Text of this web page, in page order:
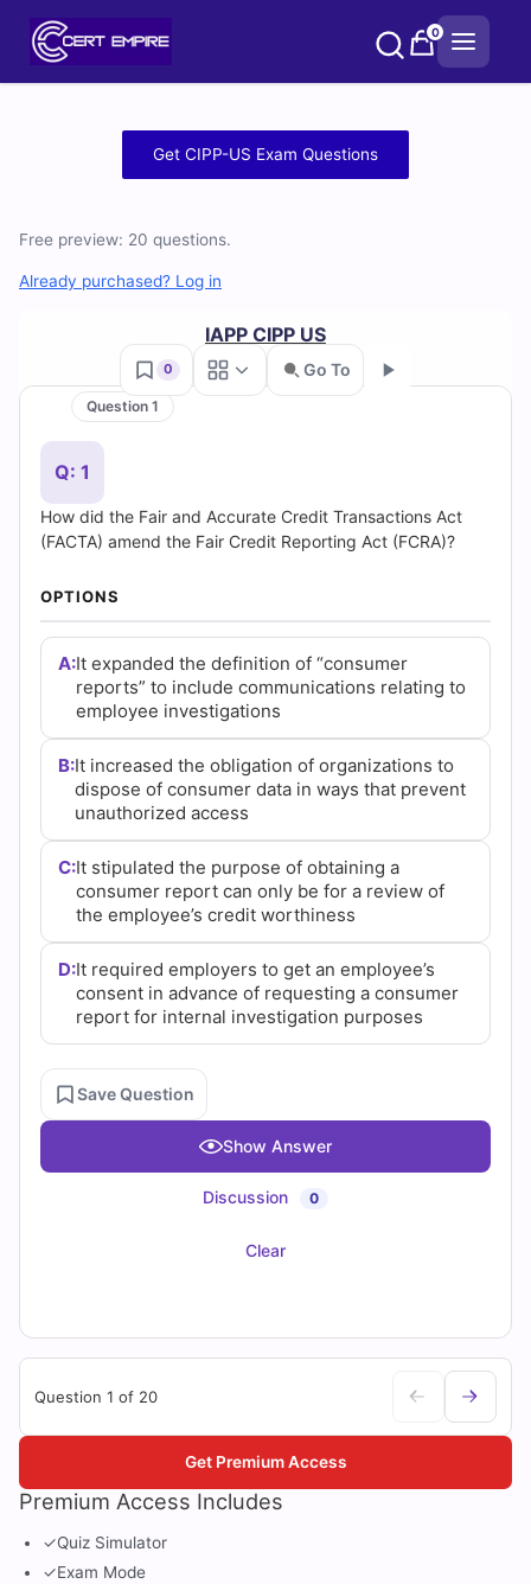
0
US
Practice
Questions
and
Answers
(2026)
Cert
Empire
Practice
Questions
Get CIPP-US Exam Questions
Free preview: 20 questions.
Already purchased? Log in
IAPP CIPP US
0 Go To
Question 1
Q: 1
How did the Fair and Accurate Credit Transactions Act
(FACTA) amend the Fair Credit Reporting Act (FCRA)?
OPTIONS
A:It expanded the definition of “consumer
reports” to include communications relating to
employee investigations
B:It increased the obligation of organizations to
dispose of consumer data in ways that prevent
unauthorized access
C:It stipulated the purpose of obtaining a
consumer report can only be for a review of
the employee’s credit worthiness
D:It required employers to get an employee’s
consent in advance of requesting a consumer
report for internal investigation purposes
Save Question
Show Answer
Discussion 0
Clear
Question 1 of 20
Premium Access Includes
✓Quiz Simulator
✓Exam Mode
Get Premium Access